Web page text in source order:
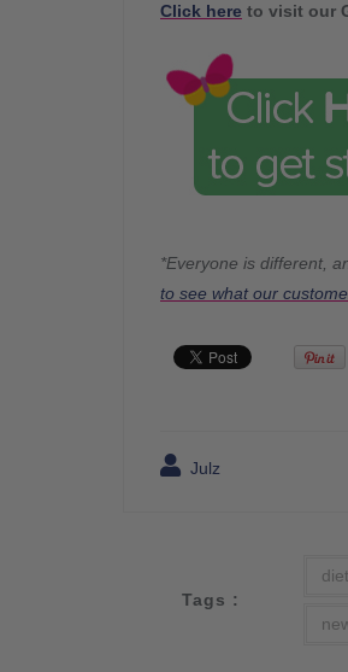
Click here to visit our
*Everyone is different,
to see what our
Julz
Tags :